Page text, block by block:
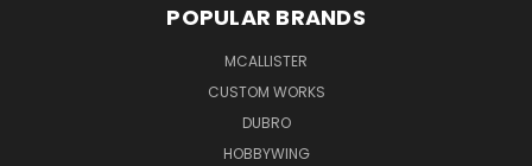
POPULAR BRANDS
MCALLISTER
CUSTOM WORKS
DUBRO
HOBBYWING